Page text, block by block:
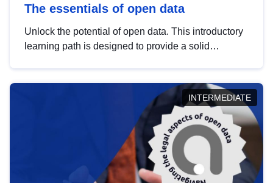
The essentials of open data
Unlock the potential of open data. This introductory
learning path is designed to provide a solid
INTERMEDIATE